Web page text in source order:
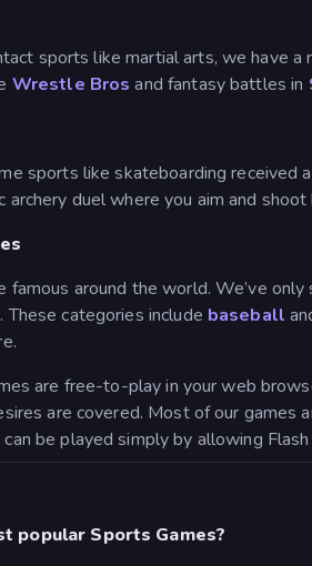
sports like martial arts, we have a
Wrestle Bros and fantasy battles in
sports like skateboarding received
archery duel where you aim and
famous around the world. We’ve
categories include baseball
are free-to-play in your web
are covered. Most of our games
can be played simply by allowing
popular Sports Games?